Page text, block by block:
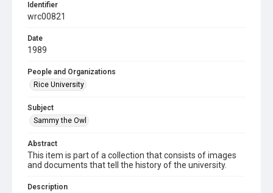
Identifier
wrc00821
Date
1989
People and Organizations
Rice University
Subject
Sammy the Owl
Abstract
This item is part of a collection that consists of images
and documents that tell the history of the university.
Description